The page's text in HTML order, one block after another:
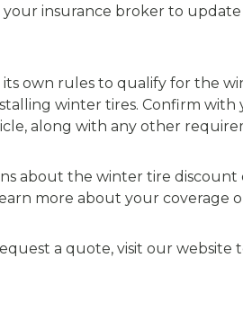
insurance broker to
own rules to qualify for the
winter tires. Confirm
along with any other
about the winter tire discount
more about your coverage
a quote, visit our website